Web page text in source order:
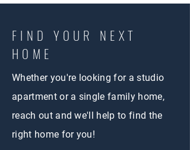
FIND YOUR NEXT
HOME
Whether you're looking for a studio
apartment or a single family home,
reach out and we'll help to find the
right home for you!